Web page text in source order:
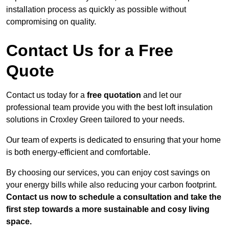
installation process as quickly as possible without
compromising on quality.
Contact Us for a Free
Quote
Contact us today for a free quotation and let our
professional team provide you with the best loft insulation
solutions in Croxley Green tailored to your needs.
Our team of experts is dedicated to ensuring that your home
is both energy-efficient and comfortable.
By choosing our services, you can enjoy cost savings on
your energy bills while also reducing your carbon footprint.
Contact us now to schedule a consultation and take the
first step towards a more sustainable and cosy living
space.